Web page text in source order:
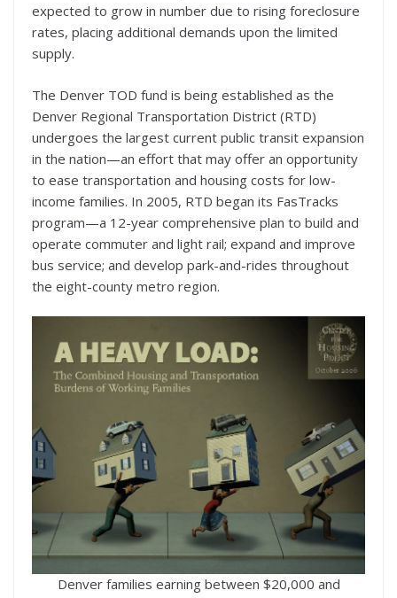
expected to grow in number due to rising foreclosure
rates, placing additional demands upon the limited
supply.
The Denver TOD fund is being established as the
Denver Regional Transportation District (RTD)
undergoes the largest current public transit expansion
in the nation—an effort that may offer an opportunity
to ease transportation and housing costs for low-
income families. In 2005, RTD began its FasTracks
program—a 12-year comprehensive plan to build and
operate commuter and light rail; expand and improve
bus service; and develop park-and-rides throughout
the eight-county metro region.
Denver families earning between $20,000 and